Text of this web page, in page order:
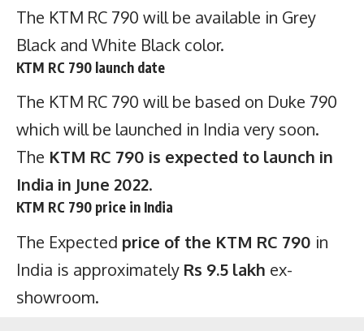
The KTM RC 790 will be available in Grey
Black and White Black color.
KTM RC 790 launch date
The KTM RC 790 will be based on Duke 790
which will be launched in India very soon.
The KTM RC 790 is expected to launch in
India in June 2022.
KTM RC 790 price in India
The Expected price of the KTM RC 790 in
India is approximately Rs 9.5 lakh ex-
showroom.